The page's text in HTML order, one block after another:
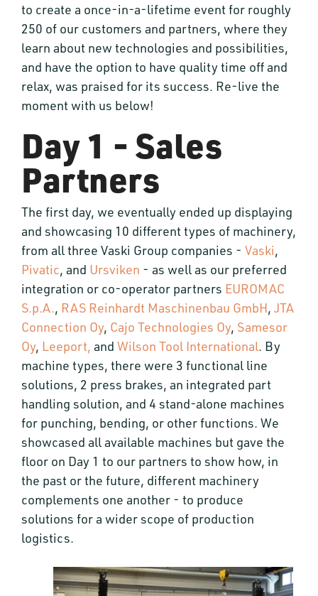
to create a once-in-a-lifetime event for roughly
250 of our customers and partners, where they
learn about new technologies and possibilities,
and have the option to have quality time off and
relax, was praised for its success. Re-live the
moment with us below!
Day 1 - Sales
Partners
The first day, we eventually ended up displaying
and showcasing 10 different types of machinery,
from all three Vaski Group companies - Vaski,
Pivatic, and Ursviken - as well as our preferred
integration or co-operator partners EUROMAC
S.p.A., RAS Reinhardt Maschinenbau GmbH, JTA
Connection Oy, Cajo Technologies Oy, Samesor
Oy, Leeport, and Wilson Tool International. By
machine types, there were 3 functional line
solutions, 2 press brakes, an integrated part
handling solution, and 4 stand-alone machines
for punching, bending, or other functions. We
showcased all available machines but gave the
floor on Day 1 to our partners to show how, in
the past or the future, different machinery
complements one another - to produce
solutions for a wider scope of production
logistics.